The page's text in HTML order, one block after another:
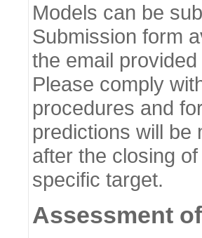
Models can be
Submission form
the email
Please comply
procedures and
predictions will be
after the closing
specific target.
Assessment